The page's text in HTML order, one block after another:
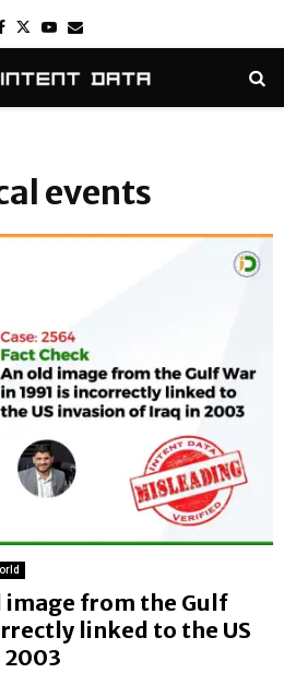
Facebook
TwitterYoutube
Email
events
image from the Gulf
linked to the US